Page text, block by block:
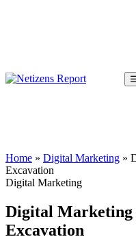
Home » Digital Marketing »
Excavation
Digital Marketing
Digital Marketing
Excavation